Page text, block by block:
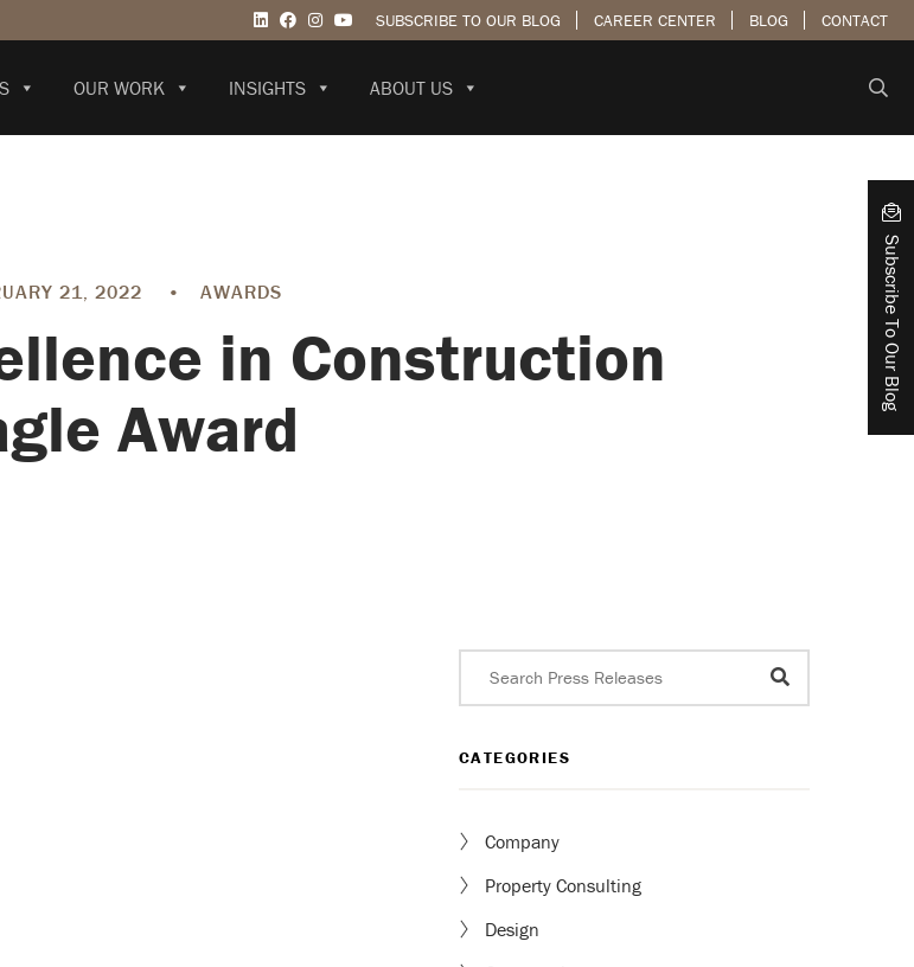
SUBSCRIBE TO OUR BLOG CAREER CENTER BLOG CONTACT
OUR WORK INSIGHTS ABOUT US
21, 2022 • AWARDS
in Construction
Award
CATEGORIES
Company
Property Consulting
Design
Subscribe To Our Blog